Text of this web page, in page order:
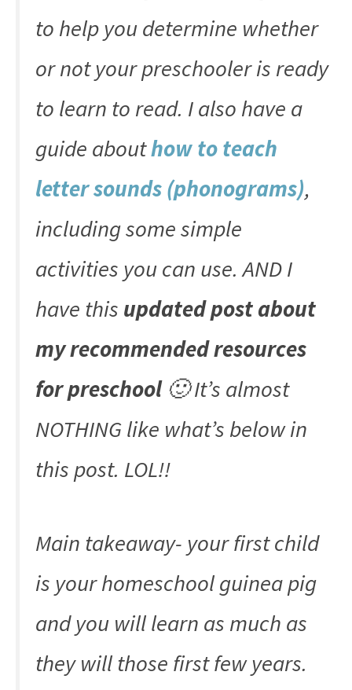
to help you determine whether
or not your preschooler is ready
to learn to read. I also have a
guide abouthow to teach
letter sounds (phonograms),
including some simple
activities you can use. AND I
have this updated post about
my recommended resources
for preschool🙂 It’s almost
NOTHING like what’s below in
this post. LOL!!
Main takeaway- your first child
is your homeschool guinea pig
and you will learn as much as
they will those first few years.